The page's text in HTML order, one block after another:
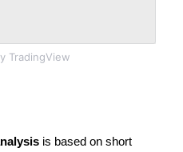
TradingView
is based on short